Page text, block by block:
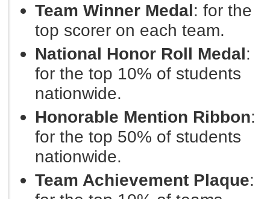
Team Winner Medal: for the
top scorer on each team.
National Honor Roll Medal:
for the top 10% of students
nationwide.
Honorable Mention Ribbon:
for the top 50% of students
nationwide.
Team Achievement Plaque: